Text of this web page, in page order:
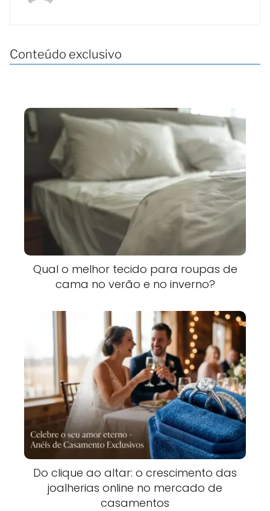
Conteúdo exclusivo
Qual o melhor tecido para roupas de
cama no verão e no inverno?
Do clique ao altar: o crescimento das
joalherias online no mercado de
casamentos